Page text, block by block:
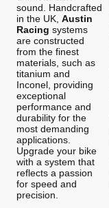
sound. Handcrafted
in the UK, Austin
Racing systems
are constructed
from the finest
materials, such as
titanium and
Inconel, providing
exceptional
performance and
durability for the
most demanding
applications.
Upgrade your bike
with a system that
reflects a passion
for speed and
precision.